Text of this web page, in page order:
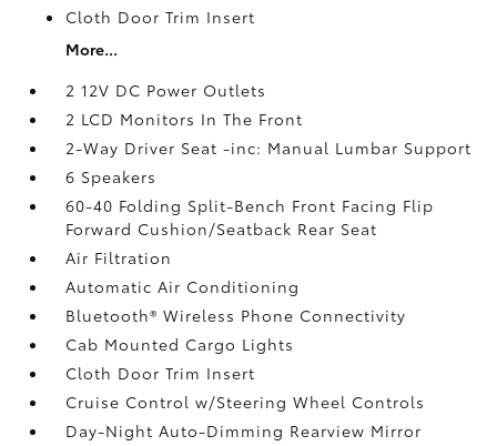
Cloth Door Trim Insert
More...
2 12V DC Power Outlets
2 LCD Monitors In The Front
2-Way Driver Seat -inc: Manual Lumbar Support
6 Speakers
60-40 Folding Split-Bench Front Facing Flip
Forward Cushion/Seatback Rear Seat
Air Filtration
Automatic Air Conditioning
Bluetooth® Wireless Phone Connectivity
Cab Mounted Cargo Lights
Cloth Door Trim Insert
Cruise Control w/Steering Wheel Controls
Day-Night Auto-Dimming Rearview Mirror